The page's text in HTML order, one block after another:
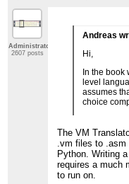
Administrator
2607 posts
Andreas
Hi,
In the book
level
assumes
choice
The VM
.vm files to .asm
Python. Writing
requires a much
to run on.